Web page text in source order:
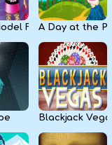
Fashion
A Day at the
Blackjack